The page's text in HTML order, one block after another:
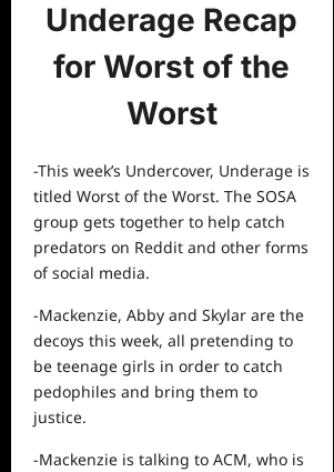
Underage Recap
for Worst of the
Worst
-This week’s Undercover, Underage is
titled Worst of the Worst. The SOSA
group gets together to help catch
predators on Reddit and other forms
of social media.
-Mackenzie, Abby and Skylar are the
decoys this week, all pretending to
be teenage girls in order to catch
pedophiles and bring them to
justice.
-Mackenzie is talking to ACM, who is